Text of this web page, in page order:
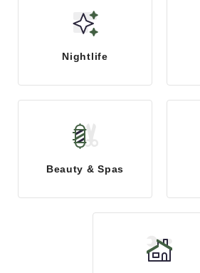
Nightlife
Beauty & Spas